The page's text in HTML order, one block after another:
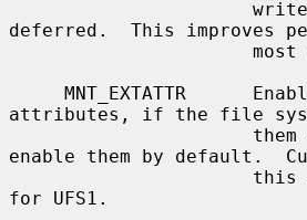
deferred.  This improves
attributes, if the file
enable them by default.
for UFS1.